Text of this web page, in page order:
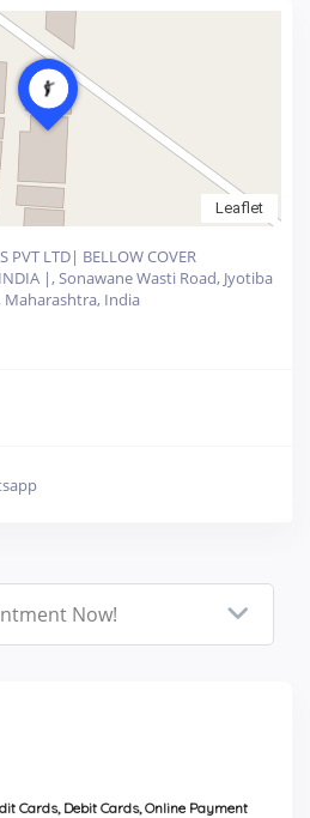
Leaflet
PVT LTD| BELLOW COVER
|, Sonawane Wasti Road, Jyotiba
Maharashtra, India
Now!
Cards, Debit Cards, Online Payment